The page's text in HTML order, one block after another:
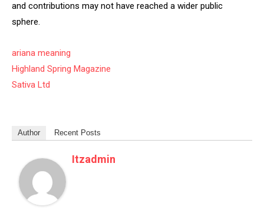
and contributions may not have reached a wider public
sphere.
ariana meaning
Highland Spring Magazine
Sativa Ltd
Author Recent Posts
Itzadmin